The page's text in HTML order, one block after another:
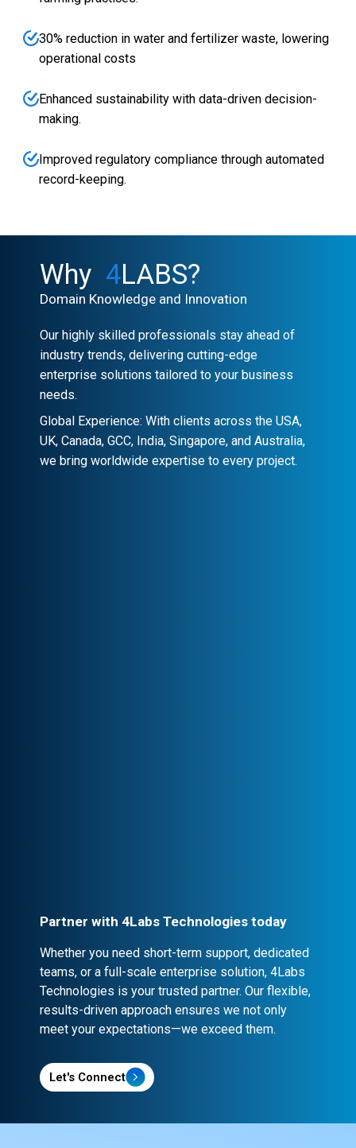
30% reduction in water and fertilizer waste, lowering
operational costs
Enhanced sustainability with data-driven decision-
making.
Improved regulatory compliance through automated
record-keeping.
Why 4LABS?
Domain Knowledge and Innovation
Our highly skilled professionals stay ahead of
industry trends, delivering cutting-edge
enterprise solutions tailored to your business
needs.
Global Experience: With clients across the USA,
UK, Canada, GCC, India, Singapore, and Australia,
we bring worldwide expertise to every project.
Partner with 4Labs Technologies today
Whether you need short-term support, dedicated
teams, or a full-scale enterprise solution, 4Labs
Technologies is your trusted partner. Our flexible,
results-driven approach ensures we not only
meet your expectations—we exceed them.
Let's Connect